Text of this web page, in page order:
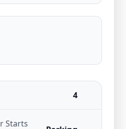
4
Starts